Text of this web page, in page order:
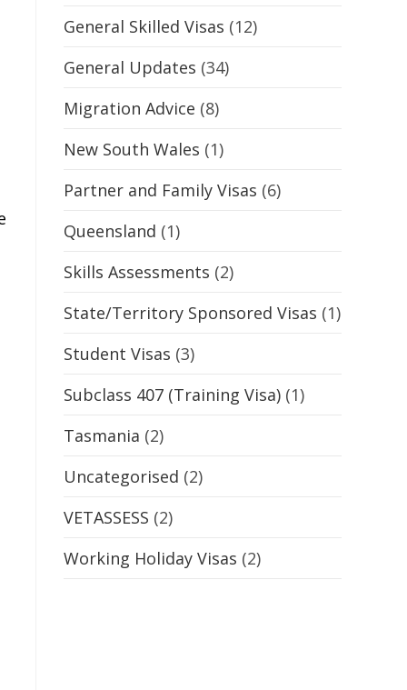
General Skilled Visas (12)
General Updates (34)
Migration Advice (8)
New South Wales (1)
Partner and Family Visas (6)
Queensland (1)
Skills Assessments (2)
State/Territory Sponsored Visas (1)
Student Visas (3)
Subclass 407 (Training Visa) (1)
Tasmania (2)
Uncategorised (2)
VETASSESS (2)
Working Holiday Visas (2)